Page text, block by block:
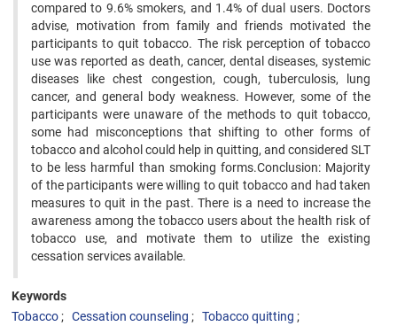
compared to 9.6% smokers, and 1.4% of dual users. Doctors
advise, motivation from family and friends motivated the
participants to quit tobacco. The risk perception of tobacco
use was reported as death, cancer, dental diseases, systemic
diseases like chest congestion, cough, tuberculosis, lung
cancer, and general body weakness. However, some of the
participants were unaware of the methods to quit tobacco,
some had misconceptions that shifting to other forms of
tobacco and alcohol could help in quitting, and considered SLT
to be less harmful than smoking forms.Conclusion: Majority
of the participants were willing to quit tobacco and had taken
measures to quit in the past. There is a need to increase the
awareness among the tobacco users about the health risk of
tobacco use, and motivate them to utilize the existing
cessation services available.
Keywords
Tobacco
Cessation counseling
Tobacco quitting